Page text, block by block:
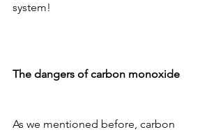
system!
The dangers of carbon monoxide
As we mentioned before, carbon